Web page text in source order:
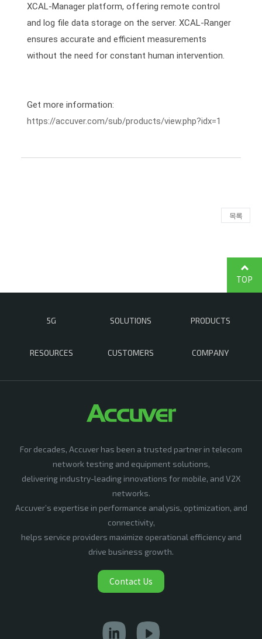
XCAL-Manager platform, offering remote control
and log file data storage on the server. XCAL-Ranger
ensures accurate and efficient measurements
without the need for constant human intervention.
Get more information:
https://accuver.com/sub/products/view.php?idx=1
목록
5G SOLUTIONS PRODUCTS
RESOURCES CUSTOMERS COMPANY
TOP
For decades, Accuver has been a trusted partner in telecom
network testing and equipment solutions,
delivering industry-leading innovations for mobile, and V2X
networks.
Accuver’s expertise in performance analysis, optimization, and
connectivity,
helps service providers maximize operational efficiency and
drive business growth.
Contact Us